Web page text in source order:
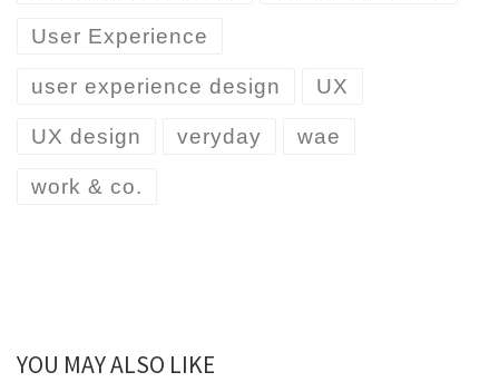
User Experience
user experience design UX
UX design veryday wae
work & co.
YOU MAY ALSO LIKE